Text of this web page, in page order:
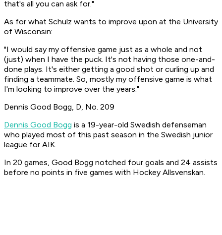
that's all you can ask for."
As for what Schulz wants to improve upon at the University
of Wisconsin:
"I would say my offensive game just as a whole and not
(just) when I have the puck. It's not having those one-and-
done plays. It's either getting a good shot or curling up and
finding a teammate. So, mostly my offensive game is what
I'm looking to improve over the years."
Dennis Good Bogg, D, No. 209
Dennis Good Bogg is a 19-year-old Swedish defenseman
who played most of this past season in the Swedish junior
league for AIK.
In 20 games, Good Bogg notched four goals and 24 assists
before no points in five games with Hockey Allsvenskan.